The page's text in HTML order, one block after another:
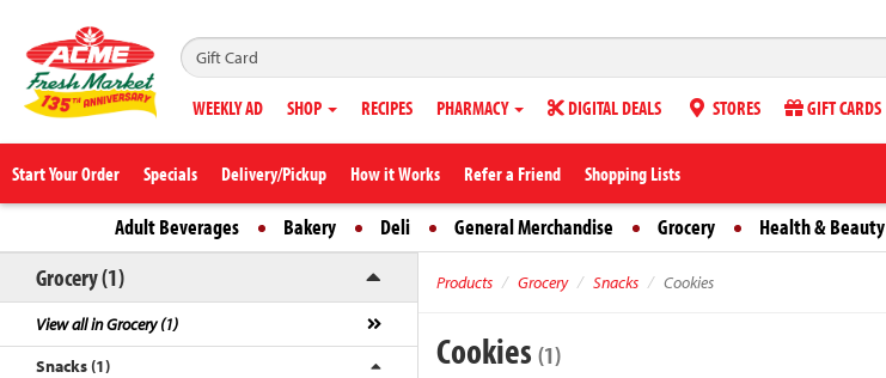
WEEKLY AD SHOP RECIPES PHARMACY DIGITAL DEALS STORES GIFT CARDS
Start Your Order Specials Delivery/Pickup How it Works Refer a Friend Shopping Lists
Adult Beverages Bakery Deli General Merchandise Grocery Health & Beauty
Grocery (1)
View all in Grocery (1)
Snacks (1)
Products Grocery Snacks Cookies
Cookies (1)